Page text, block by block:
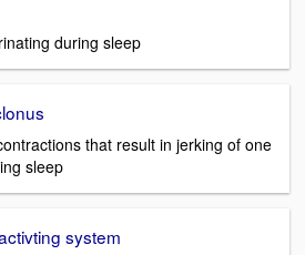
during sleep
that result in jerking of one
sleep
system